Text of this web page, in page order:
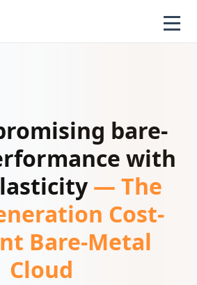
bare-
with
— The
Cost-
Bare-Metal
Cloud